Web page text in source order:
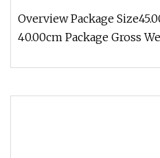
Overview Package
40.00cm Package Gross